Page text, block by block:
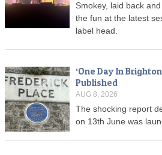
Smokey, laid back
the fun at the latest
label head.
‘One Day In
Published
AUG 8, 2026
The shocking report
on 13th June was